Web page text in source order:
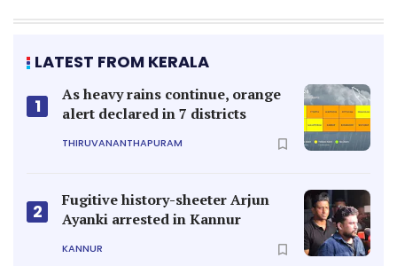
LATEST FROM KERALA
1
As heavy rains continue, orange
alert declared in 7 districts
THIRUVANANTHAPURAM
2
Fugitive history-sheeter Arjun
Ayanki arrested in Kannur
KANNUR